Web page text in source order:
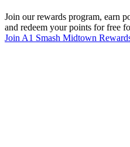
Join our rewards program, earn
and redeem your points for free
Join A1 Smash Midtown